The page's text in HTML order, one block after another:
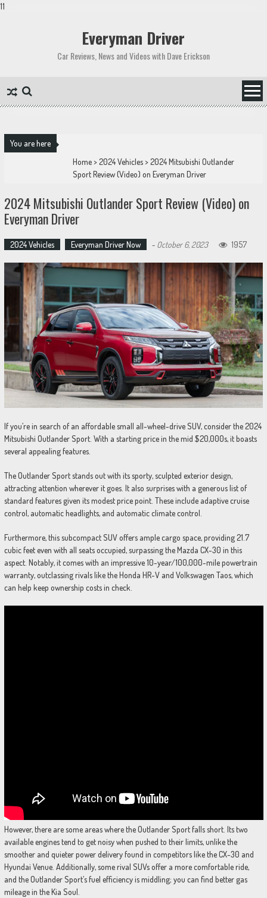
11
Everyman Driver
Car Reviews, News and Videos with Dave Erickson
You are here
Home>2024 Vehicles>2024 Mitsubishi Outlander
Sport Review (Video) on Everyman Driver
2024 Mitsubishi Outlander Sport Review (Video) on
Everyman Driver
2024 Vehicles Everyman Driver Now - October 6, 2023 1957
If you’re in search of an affordable small all-wheel-drive SUV, consider the 2024
Mitsubishi Outlander Sport. With a starting price in the mid $20,000s, it boasts
several appealing features.
The Outlander Sport stands out with its sporty, sculpted exterior design,
attracting attention wherever it goes. It also surprises with a generous list of
standard features given its modest price point. These include adaptive cruise
control, automatic headlights, and automatic climate control.
Furthermore, this subcompact SUV offers ample cargo space, providing 21.7
cubic feet even with all seats occupied, surpassing the Mazda CX-30 in this
aspect. Notably, it comes with an impressive 10-year/100,000-mile powertrain
warranty, outclassing rivals like the Honda HR-V and Volkswagen Taos, which
can help keep ownership costs in check.
However, there are some areas where the Outlander Sport falls short. Its two
available engines tend to get noisy when pushed to their limits, unlike the
smoother and quieter power delivery found in competitors like the CX-30 and
Hyundai Venue. Additionally, some rival SUVs offer a more comfortable ride,
and the Outlander Sport’s fuel efficiency is middling; you can find better gas
mileage in the Kia Soul.